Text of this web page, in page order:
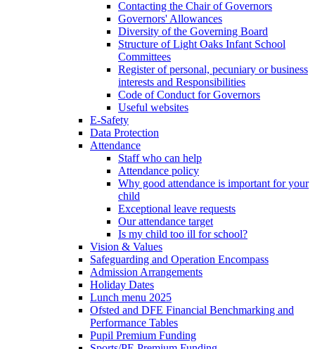
Contacting the Chair of Governors
Governors' Allowances
Diversity of the Governing Board
Structure of Light Oaks Infant School
Committees
Register of personal, pecuniary or business
interests and Responsibilities
Code of Conduct for Governors
Useful websites
E-Safety
Data Protection
Attendance
Staff who can help
Attendance policy
Why good attendance is important for your
child
Exceptional leave requests
Our attendance target
Is my child too ill for school?
Vision & Values
Safeguarding and Operation Encompass
Admission Arrangements
Holiday Dates
Lunch menu 2025
Ofsted and DFE Financial Benchmarking and
Performance Tables
Pupil Premium Funding